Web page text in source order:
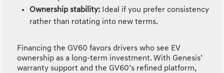
Ownership stability: Ideal if you prefer consistency
rather than rotating into new terms.
Financing the GV60 favors drivers who see EV
ownership as a long-term investment. With Genesis’
warranty support and the GV60’s refined platform,